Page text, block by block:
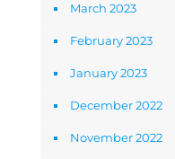
March 2023
February 2023
January 2023
December 2022
November 2022